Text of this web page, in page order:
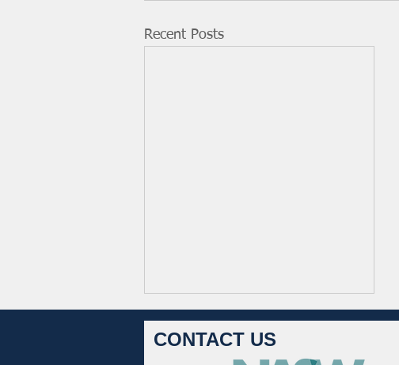
Recent Posts
CONTACT US